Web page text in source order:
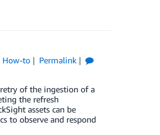
How-to
Permalink
of the ingestion of a
the refresh
assets can be
to observe and respond